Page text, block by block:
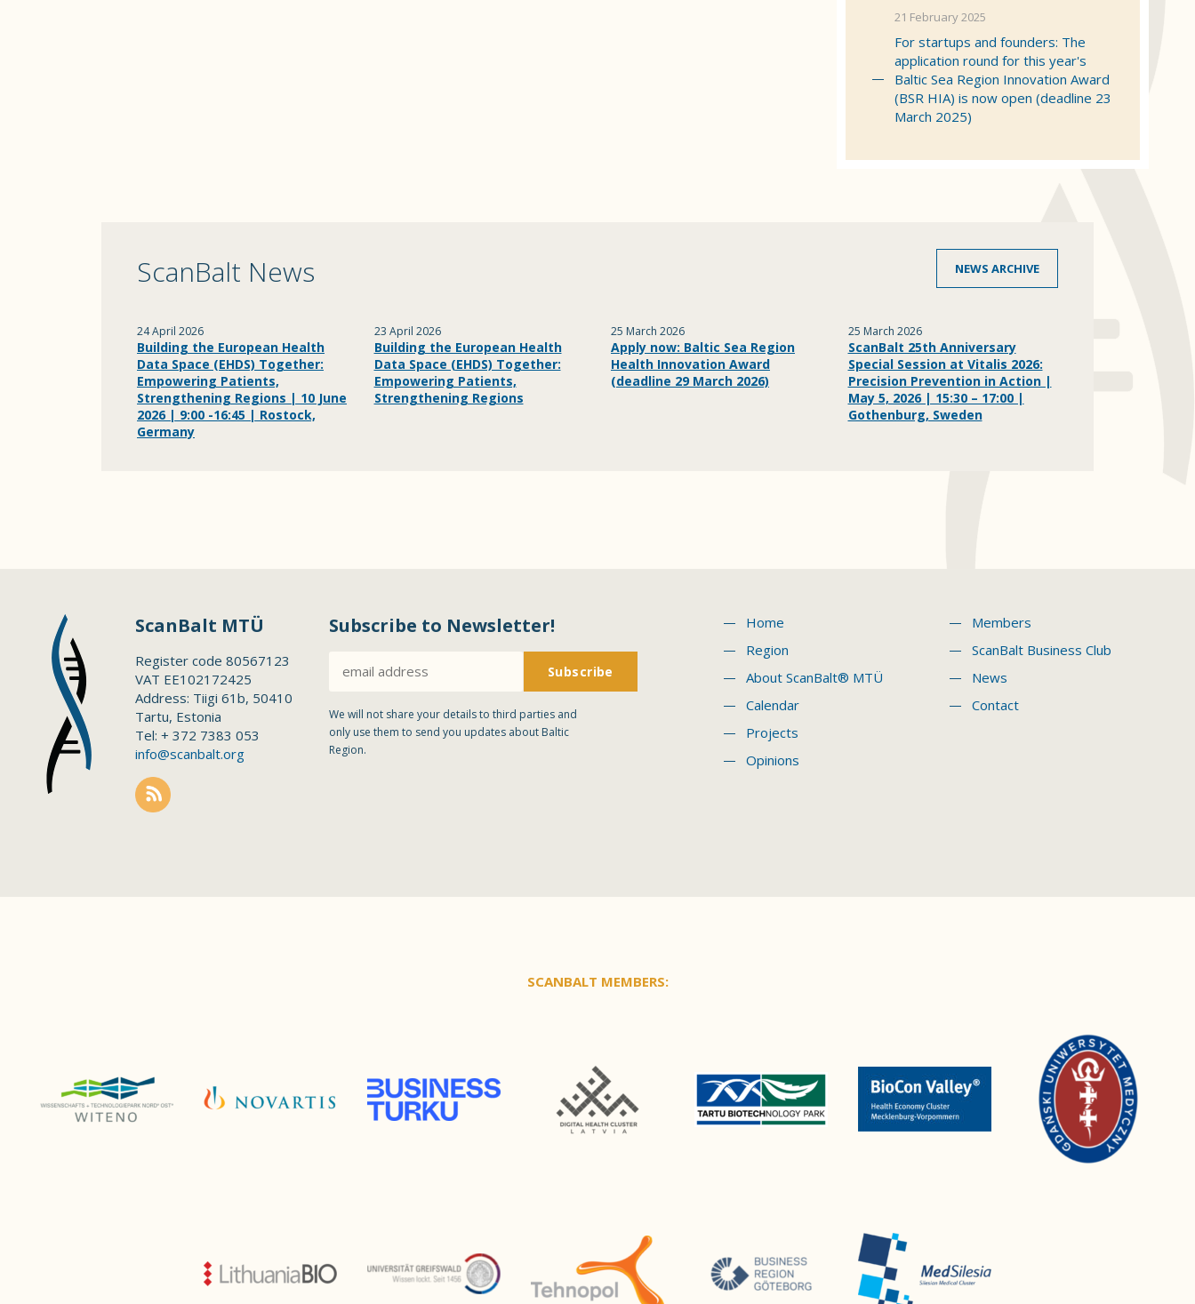
21 February 2025
For startups and founders: The
application round for this year's
Baltic Sea Region Innovation Award
(BSR HIA) is now open (deadline 23
March 2025)
ScanBalt News NEWS ARCHIVE
24 April 2026
Building the European Health
Data Space (EHDS) Together:
Empowering Patients,
Strengthening Regions | 10 June
2026 | 9:00 -16:45 | Rostock,
Germany
23 April 2026
Building the European Health
Data Space (EHDS) Together:
Empowering Patients,
Strengthening Regions
25 March 2026
Apply now: Baltic Sea Region
Health Innovation Award
(deadline 29 March 2026)
25 March 2026
ScanBalt 25th Anniversary
Special Session at Vitalis 2026:
Precision Prevention in Action |
May 5, 2026 | 15:30 – 17:00 |
Gothenburg, Sweden
ScanBalt MTÜ
Register code 80567123
VAT EE102172425
Address: Tiigi 61b, 50410
Tartu, Estonia
Tel: + 372 7383 053
info@scanbalt.org
Subscribe to Newsletter!
We will not share your details to third parties and
only use them to send you updates about Baltic
Region.
Home
Region
About ScanBalt® MTÜ
Calendar
Projects
Opinions
Members
ScanBalt Business Club
News
Contact
SCANBALT MEMBERS: